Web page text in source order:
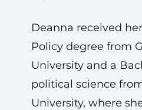
Deanna received
Policy degree from
University and a
political science
University, where